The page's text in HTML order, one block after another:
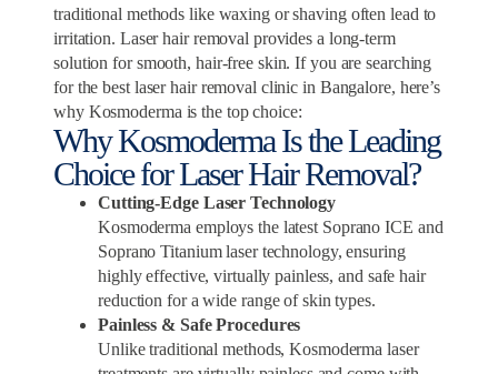
traditional methods like waxing or shaving often lead to
irritation. Laser hair removal provides a long-term
solution for smooth, hair-free skin. If you are searching
for the best laser hair removal clinic in Bangalore, here’s
why Kosmoderma is the top choice:
Why Kosmoderma Is the Leading
Choice for Laser Hair Removal?
Cutting-Edge Laser Technology
Kosmoderma employs the latest Soprano ICE and
Soprano Titanium laser technology, ensuring
highly effective, virtually painless, and safe hair
reduction for a wide range of skin types.
Painless & Safe Procedures
Unlike traditional methods, Kosmoderma laser